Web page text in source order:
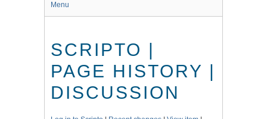
Menu
SCRIPTO |
PAGE HISTORY |
DISCUSSION